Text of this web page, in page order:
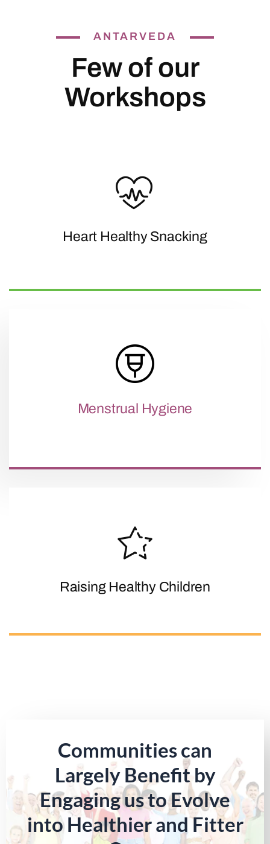
ANTARVEDA
Few of our
Workshops
Heart Healthy Snacking
Menstrual Hygiene
Raising Healthy Children
Communities can
Largely Benefit by
Engaging us to Evolve
into Healthier and Fitter